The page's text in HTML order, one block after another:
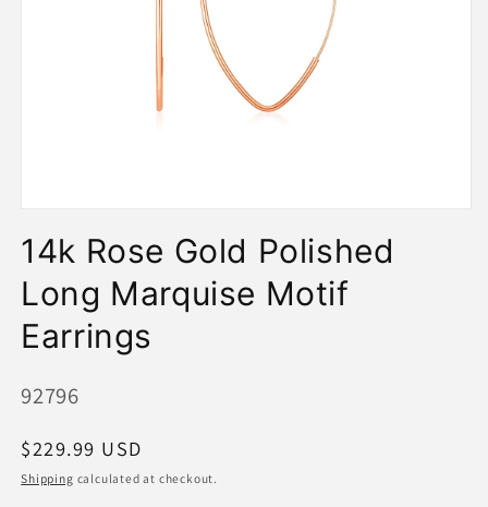
1
in
modal
14k Rose Gold Polished
Long Marquise Motif
Earrings
SKU:
92796
Regular
price
$229.99 USD
Shipping calculated at checkout.